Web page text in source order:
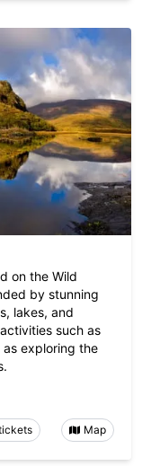
on the Wild
by stunning
lakes, and
such as
exploring the
Map